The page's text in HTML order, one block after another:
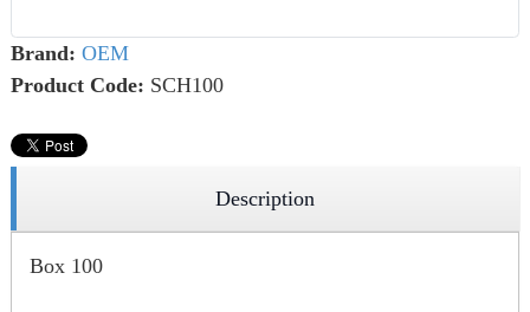
Brand: OEM
Product Code: SCH100
Description
Box 100